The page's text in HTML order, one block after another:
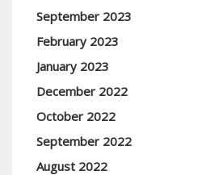
September 2023
February 2023
January 2023
December 2022
October 2022
September 2022
August 2022